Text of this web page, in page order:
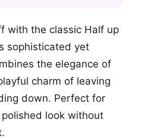
+12
with the classic Half up
sophisticated yet
the elegance of
charm of leaving
down. Perfect for
look without